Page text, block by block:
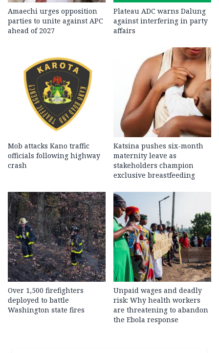
Amaechi urges opposition
parties to unite against APC
ahead of 2027
Plateau ADC warns Dalung
against interfering in party
affairs
Mob attacks Kano traffic
officials following highway
crash
Katsina pushes six-month
maternity leave as
stakeholders champion
exclusive breastfeeding
Over 1,500 firefighters
deployed to battle
Washington state fires
Unpaid wages and deadly
risk: Why health workers
are threatening to abandon
the Ebola response